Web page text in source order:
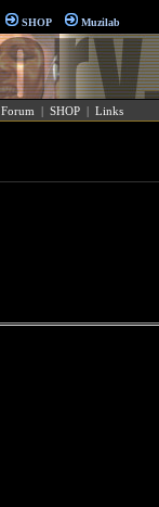
SHOP Muzilab
Forum | SHOP | Links